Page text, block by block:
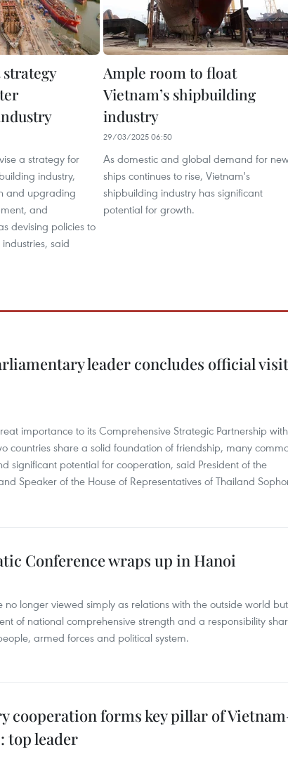
a strategy for
industry,
and upgrading
and
devising policies to
said
Ample room to float
Vietnam’s shipbuilding
industry
29/03/2025 06:50
As domestic and global demand for
ships continues to rise, Vietnam's
shipbuilding industry has significant
potential for growth.
leader concludes official visit
importance to its Comprehensive Strategic Partnership with
countries share a solid foundation of friendship, many
significant potential for cooperation, said President of the
Speaker of the House of Representatives of Thailand
Conference wraps up in Hanoi
no longer viewed simply as relations with the outside world
of national comprehensive strength and a responsibility
armed forces and political system.
cooperation forms key pillar of
top leader